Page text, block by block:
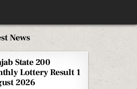
News
State 200
Lottery Result 1
2026